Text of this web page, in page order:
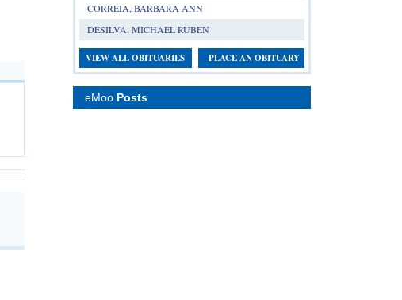
CORREIA, BARBARA ANN
DESILVA, MICHAEL RUBEN
VIEW ALL OBITUARIES PLACE AN OBITUARY
eMoo Posts